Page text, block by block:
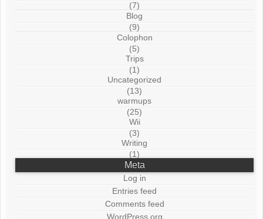
(7)
Blog
(9)
Colophon
(5)
Trips
(1)
Uncategorized
(13)
warmups
(25)
Wii
(3)
Writing
(1)
Meta
Log in
Entries feed
Comments feed
WordPress.org